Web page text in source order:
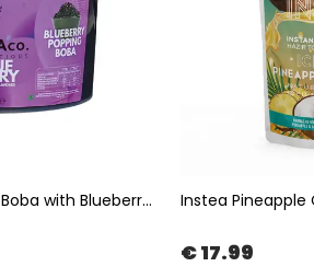
Bubble Tea Popping Boba with Blueberry Flavor 3,4kg | The Boba Co.
€ 17.99